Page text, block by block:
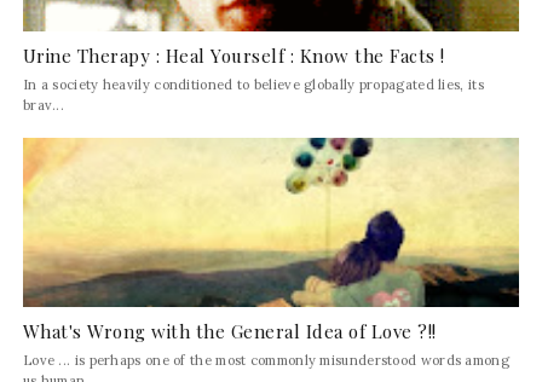
Urine Therapy : Heal Yourself : Know the Facts !
In a society heavily conditioned to believe globally propagated lies, its
brav...
What's Wrong with the General Idea of Love ?!!
Love ... is perhaps one of the most commonly misunderstood words among